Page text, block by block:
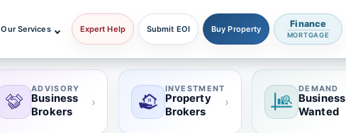
Our Services Expert Help Submit EOI Buy Property Finance
MORTGAGE
ADVISORY
Business
Brokers
›
INVESTMENT
Property
Brokers
›
DEMAND
Business
Wanted